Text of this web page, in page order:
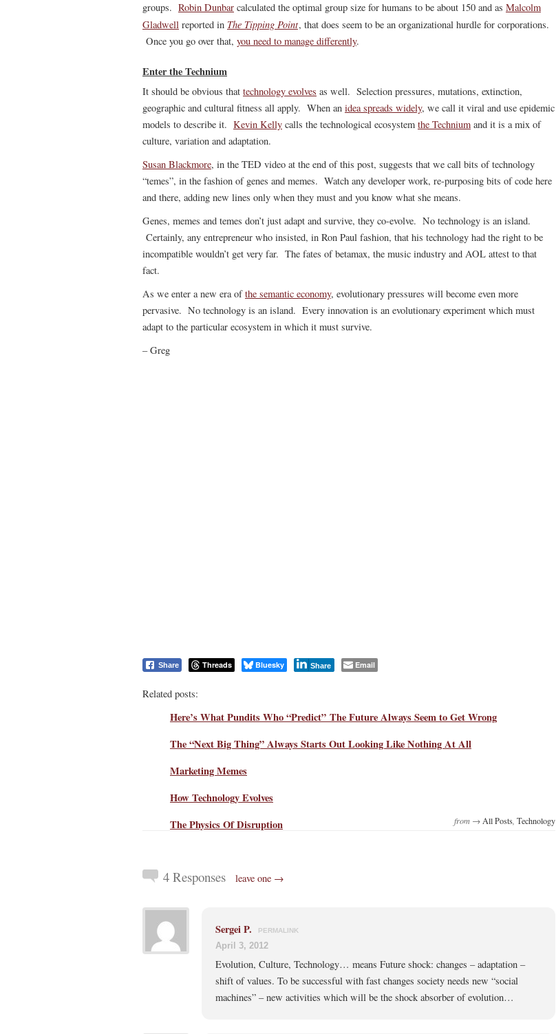
groups. Robin Dunbar calculated the optimal group size for humans to be about 150 and as Malcolm
Gladwell reported in The Tipping Point, that does seem to be an organizational hurdle for corporations.
Once you go over that, you need to manage differently.
Enter the Technium
It should be obvious that technology evolves as well. Selection pressures, mutations, extinction,
geographic and cultural fitness all apply. When an idea spreads widely, we call it viral and use epidemic
models to describe it. Kevin Kelly calls the technological ecosystem the Technium and it is a mix of
culture, variation and adaptation.
Susan Blackmore, in the TED video at the end of this post, suggests that we call bits of technology
“temes”, in the fashion of genes and memes. Watch any developer work, re-purposing bits of code here
and there, adding new lines only when they must and you know what she means.
Genes, memes and temes don’t just adapt and survive, they co-evolve. No technology is an island.
Certainly, any entrepreneur who insisted, in Ron Paul fashion, that his technology had the right to be
incompatible wouldn’t get very far. The fates of betamax, the music industry and AOL attest to that
fact.
As we enter a new era ofthe semantic economy, evolutionary pressures will become even more
pervasive. No technology is an island. Every innovation is an evolutionary experiment which must
adapt to the particular ecosystem in which it must survive.
– Greg
Share Threads Bluesky Share Email
Related posts:
Here’s What Pundits Who “Predict” The Future Always Seem to Get Wrong
The “Next Big Thing” Always Starts Out Looking Like Nothing At All
Marketing Memes
How Technology Evolves
The Physics Of Disruption
from → All Posts Technology
4 Responses leave one →
Sergei P. PERMALINK
April 3, 2012
Evolution, Culture, Technology… means Future shock: changes – adaptation –
shift of values. To be successful with fast changes society needs new “social
machines” – new activities which will be the shock absorber of evolution…